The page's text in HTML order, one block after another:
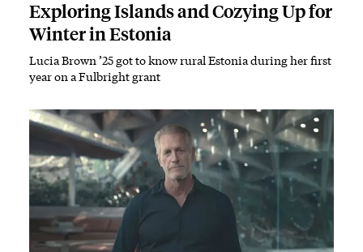
Exploring Islands and Cozying Up for
Winter in Estonia
Lucia Brown ’25 got to know rural Estonia during her first
year on a Fulbright grant